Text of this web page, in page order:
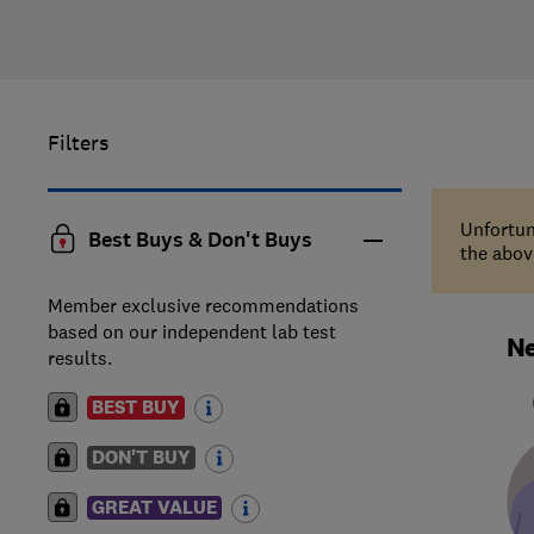
Filters
Best Buys & Don't Buys
Member exclusive recommendations
based on our independent lab test
results.
BEST BUY
DON'T BUY
GREAT VALUE
the